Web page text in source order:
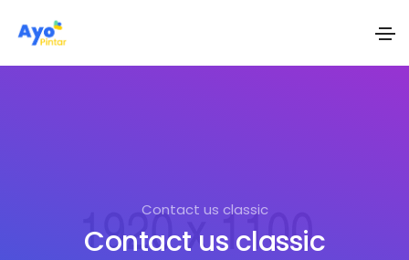
Contact us classic
Contact us classic